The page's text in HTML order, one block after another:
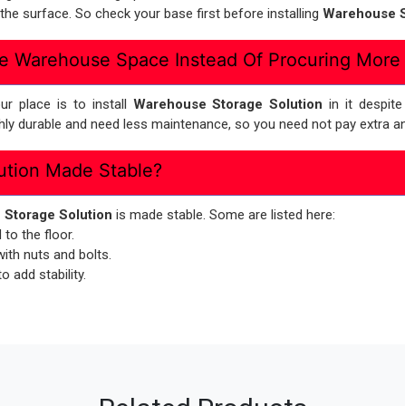
surface. So check your base first before installing Warehouse
Warehouse Space Instead Of Procuring More
place is to install Warehouse Storage Solution in it
durable and need less maintenance, so you need not pay extra
Made Stable?
Storage Solution is made stable. Some are listed here:
to the floor.
nuts and bolts.
add stability.